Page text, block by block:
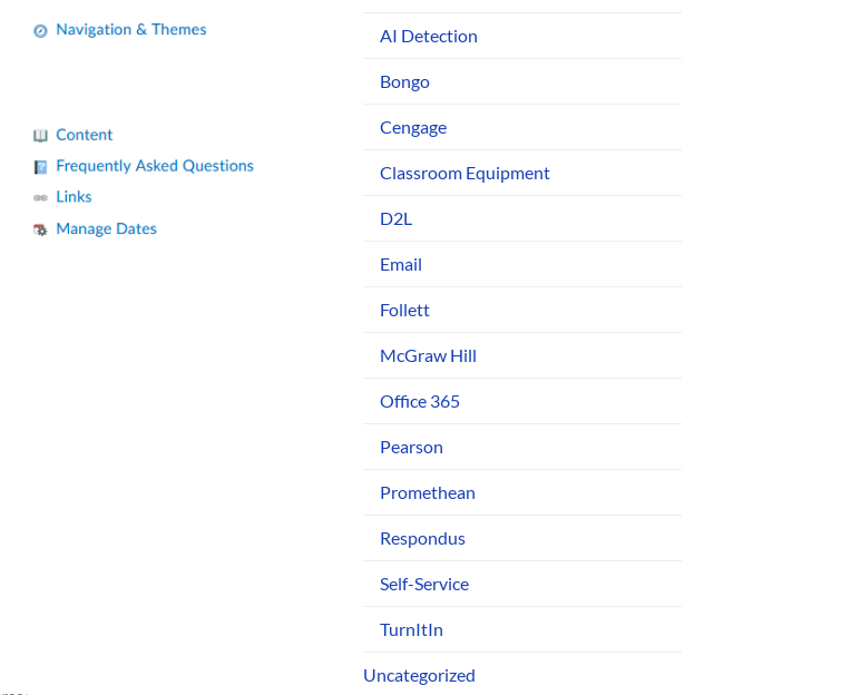
AI Detection
Bongo
Cengage
Classroom Equipment
D2L
Email
Follett
McGraw Hill
Office 365
Pearson
Promethean
Respondus
Self-Service
TurnItIn
Uncategorized